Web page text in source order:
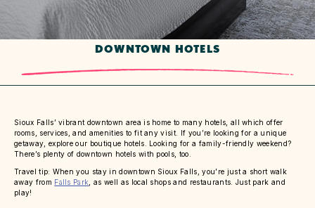
DOWNTOWN HOTELS
Sioux Falls’ vibrant downtown area is home to many hotels, all which offer
rooms, services, and amenities to fit any visit. If you’re looking for a unique
getaway, explore our boutique hotels. Looking for a family-friendly weekend?
There’s plenty of downtown hotels with pools, too.
Travel tip: When you stay in downtown Sioux Falls, you’re just a short walk
away from Falls Park
, as well as local shops and restaurants. Just park and
play!